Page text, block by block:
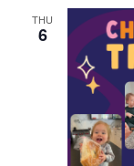
THU
6